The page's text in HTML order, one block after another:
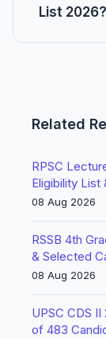
List 2026?
Related
RPSC
Eligibility List
08 Aug 2026
RSSB 4th
& Selected
08 Aug 2026
UPSC CDS
of 483